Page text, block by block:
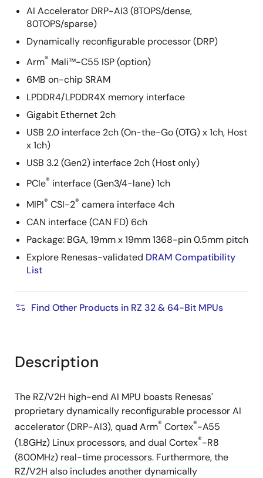
AI Accelerator DRP-AI3 (8TOPS/dense,
80TOPS/sparse)
Dynamically reconfigurable processor (DRP)
Arm® Mali™-C55 ISP (option)
6MB on-chip SRAM
LPDDR4/LPDDR4X memory interface
Gigabit Ethernet 2ch
USB 2.0 interface 2ch (On-the-Go (OTG) x 1ch, Host
x 1ch)
USB 3.2 (Gen2) interface 2ch (Host only)
PCIe® interface (Gen3/4-lane) 1ch
MIPI® CSI-2® camera interface 4ch
CAN interface (CAN FD) 6ch
Package: BGA, 19mm x 19mm 1368-pin 0.5mm pitch
Explore Renesas-validated DRAM Compatibility
List
Find Other Products in RZ 32 & 64-Bit MPUs
Description
The RZ/V2H high-end AI MPU boasts Renesas'
proprietary dynamically reconfigurable processor AI
accelerator (DRP-AI3), quad Arm® Cortex®-A55
(1.8GHz) Linux processors, and dual Cortex®-R8
(800MHz) real-time processors. Furthermore, the
RZ/V2H also includes another dynamically